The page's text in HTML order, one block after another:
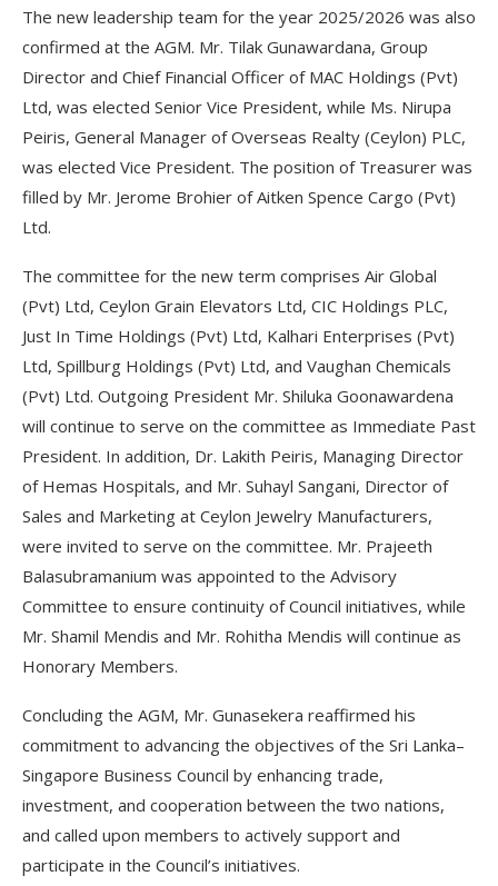
The new leadership team for the year 2025/2026 was also
confirmed at the AGM. Mr. Tilak Gunawardana, Group
Director and Chief Financial Officer of MAC Holdings (Pvt)
Ltd, was elected Senior Vice President, while Ms. Nirupa
Peiris, General Manager of Overseas Realty (Ceylon) PLC,
was elected Vice President. The position of Treasurer was
filled by Mr. Jerome Brohier of Aitken Spence Cargo (Pvt)
Ltd.
The committee for the new term comprises Air Global
(Pvt) Ltd, Ceylon Grain Elevators Ltd, CIC Holdings PLC,
Just In Time Holdings (Pvt) Ltd, Kalhari Enterprises (Pvt)
Ltd, Spillburg Holdings (Pvt) Ltd, and Vaughan Chemicals
(Pvt) Ltd. Outgoing President Mr. Shiluka Goonawardena
will continue to serve on the committee as Immediate Past
President. In addition, Dr. Lakith Peiris, Managing Director
of Hemas Hospitals, and Mr. Suhayl Sangani, Director of
Sales and Marketing at Ceylon Jewelry Manufacturers,
were invited to serve on the committee. Mr. Prajeeth
Balasubramanium was appointed to the Advisory
Committee to ensure continuity of Council initiatives, while
Mr. Shamil Mendis and Mr. Rohitha Mendis will continue as
Honorary Members.
Concluding the AGM, Mr. Gunasekera reaffirmed his
commitment to advancing the objectives of the Sri Lanka–
Singapore Business Council by enhancing trade,
investment, and cooperation between the two nations,
and called upon members to actively support and
participate in the Council’s initiatives.